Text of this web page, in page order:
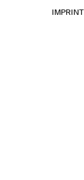
IMPRINT